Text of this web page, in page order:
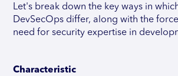
Let's break down the key ways in
DevSecOps differ, along with the
need for security expertise in
Characteristic